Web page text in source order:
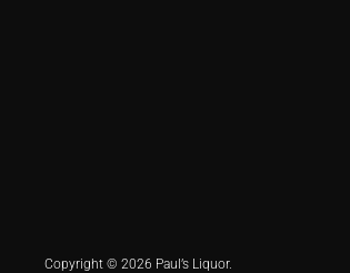
Copyright © 2026 Paul’s Liquor.